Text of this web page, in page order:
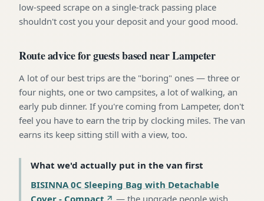
low-speed scrape on a single-track passing place
shouldn't cost you your deposit and your good mood.
Route advice for guests based near Lampeter
A lot of our best trips are the "boring" ones — three or
four nights, one or two campsites, a lot of walking, an
early pub dinner. If you're coming from Lampeter, don't
feel you have to earn the trip by clocking miles. The van
earns its keep sitting still with a view, too.
What we'd actually put in the van first
BISINNA 0C Sleeping Bag with Detachable
Cover - Compact
— the upgrade people wish